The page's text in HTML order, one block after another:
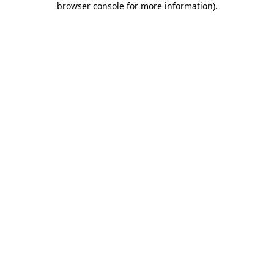
browser console for more information).